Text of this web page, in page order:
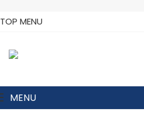
TOP MENU
MENU